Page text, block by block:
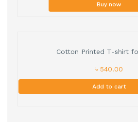
Buy now
Cotton Printed T-shirt
৳ 540.00
Add to cart